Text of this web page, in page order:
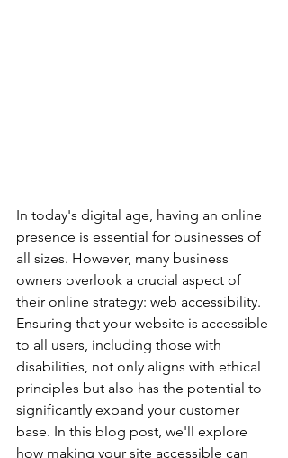
In today's digital age, having an online
presence is essential for businesses of
all sizes. However, many business
owners overlook a crucial aspect of
their online strategy: web accessibility.
Ensuring that your website is accessible
to all users, including those with
disabilities, not only aligns with ethical
principles but also has the potential to
significantly expand your customer
base. In this blog post, we'll explore
how making your site accessible can